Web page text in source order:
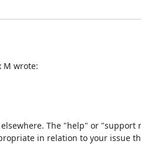
M wrote:
The "help" or "support
in relation to your issue